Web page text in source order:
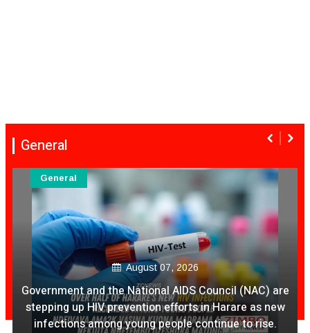
General
August 07, 2026
Government and the National AIDS Council (NAC) are
stepping up HIV prevention efforts in Harare as new
infections among young people continue to rise.
General